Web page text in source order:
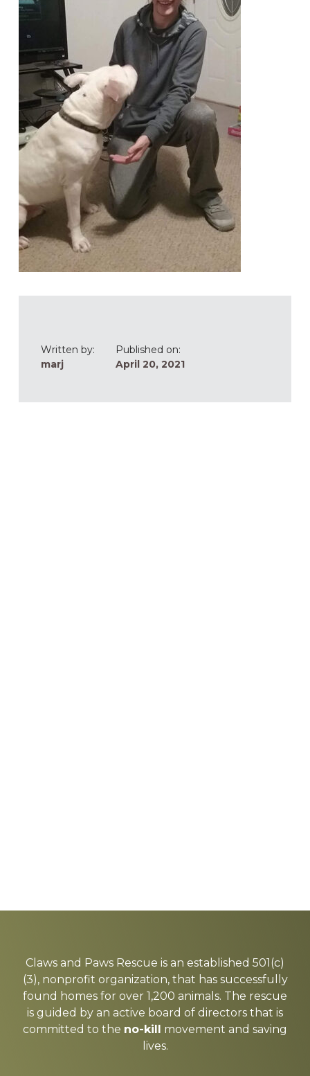
Written by:
marj
Published on:
April 20, 2021
more
Claws and Paws Rescue is an established 501(c)
(3), nonprofit organization, that has successfully
found homes for over 1,200 animals. The rescue
is guided by an active board of directors that is
committed to the no-kill
movement and saving
lives.